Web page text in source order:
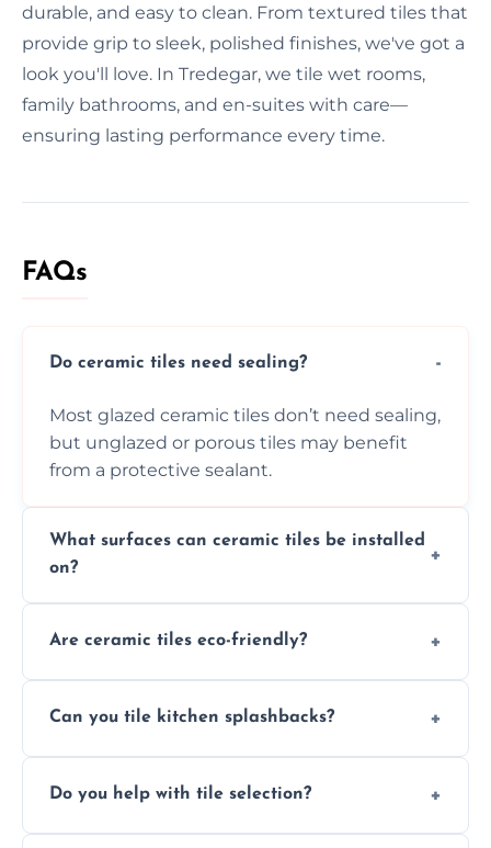
durable, and easy to clean. From textured tiles that
provide grip to sleek, polished finishes, we've got a
look you'll love. In Tredegar, we tile wet rooms,
family bathrooms, and en-suites with care—
ensuring lasting performance every time.
FAQs
Do ceramic tiles need sealing?
Most glazed ceramic tiles don’t need sealing,
but unglazed or porous tiles may benefit
from a protective sealant.
What surfaces can ceramic tiles be installed
on?
flat surfaces like concrete, cement board, or
Are ceramic tiles eco-friendly?
materials and are recyclable, making them
Can you tile kitchen splashbacks?
resistant ceramic splashbacks that protect
Do you help with tile selection?